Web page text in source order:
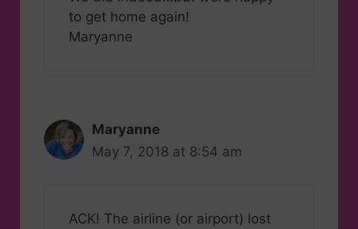
to get home again!
Maryanne
Maryanne
May 7, 2018 at 8:54 am
ACK! The airline (or airport) lost